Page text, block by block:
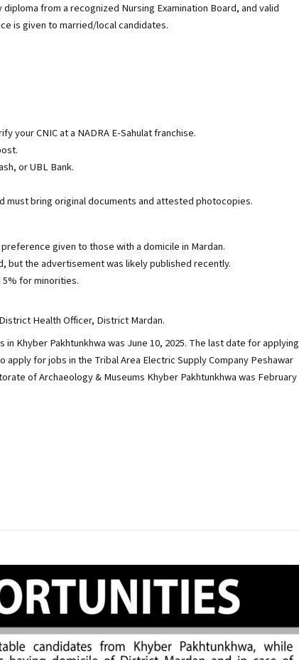
from a recognized Nursing Examination Board, and valid
is given to married/local candidates.
your CNIC at a NADRA E-Sahulat franchise.
or UBL Bank.
bring original documents and attested photocopies.
given to those with a domicile in Mardan.
but the advertisement was likely published recently.
for minorities.
Health Officer, District Mardan.
Khyber Pakhtunkhwa was June 10, 2025. The last date for applying
for jobs in the Tribal Area Electric Supply Company Peshawar
of Archaeology & Museums Khyber Pakhtunkhwa was February